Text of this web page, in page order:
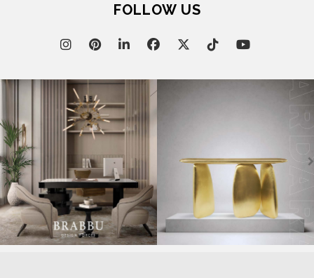
FOLLOW US